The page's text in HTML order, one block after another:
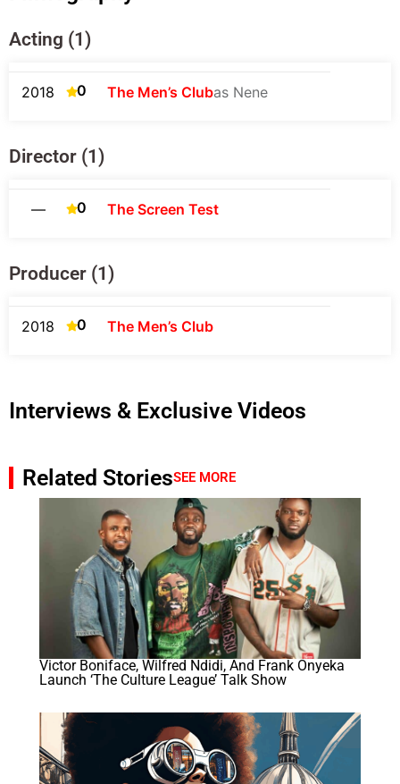
Acting (1)
2018 0 The Men’s Clubas Nene
Director (1)
— 0 The Screen Test
Producer (1)
2018 0 The Men’s Club
Interviews & Exclusive Videos
Related StoriesSEE MORE
Victor Boniface, Wilfred Ndidi, And Frank Onyeka
Launch ‘The Culture League’ Talk Show